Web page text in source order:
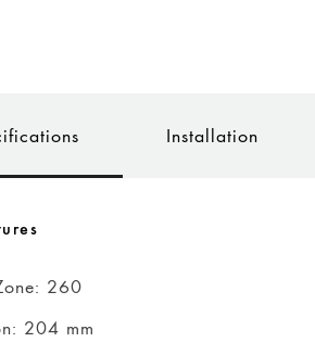
Installation
260
204 mm